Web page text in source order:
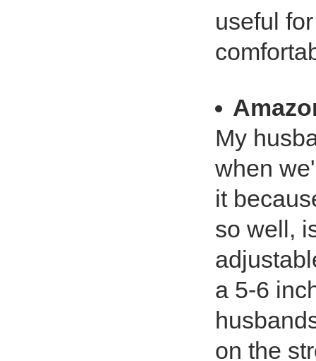
useful
My
when
it
so well,
a 5-6
on the